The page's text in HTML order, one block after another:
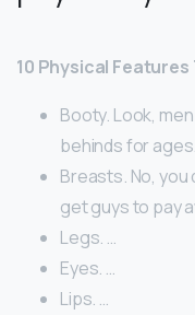
10 Physical
Booty. Look,
behinds for
Breasts. No,
get guys to pay
Legs. …
Eyes. …
Lips. …